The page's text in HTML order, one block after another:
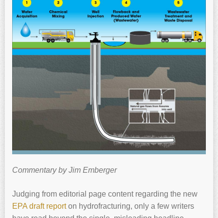
Commentary by Jim Emberger
Judging from editorial page content regarding the new
EPA draft reporton hydrofracturing, only a few writers